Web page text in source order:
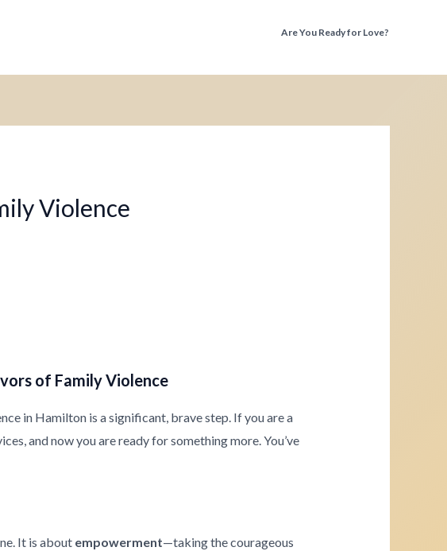
Are You Ready for Love?
Violence
of Family Violence
in Hamilton is a significant, brave step. If you are a
and now you are ready for something more. You’ve
It is about empowerment—taking the courageous